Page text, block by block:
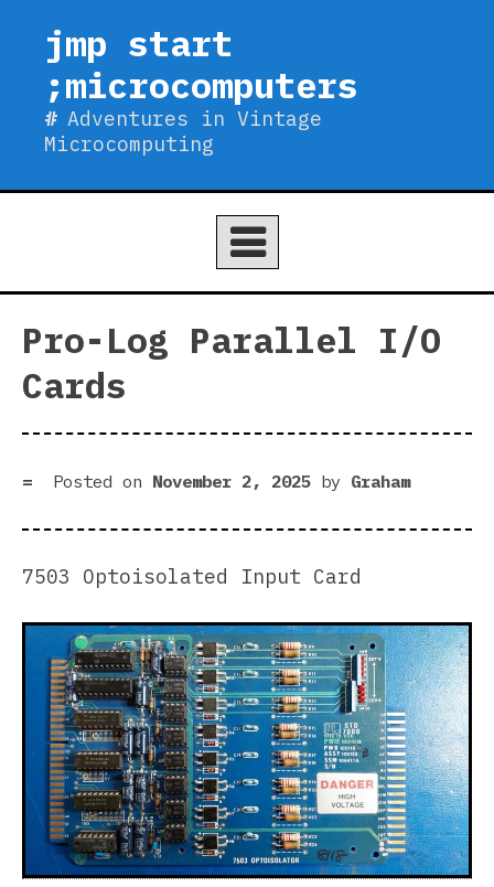
content
jmp start
;microcomputers
Adventures in Vintage
Microcomputing
Pro-Log Parallel I/O
Cards
Posted on November 2, 2025 by Graham
7503 Optoisolated Input Card